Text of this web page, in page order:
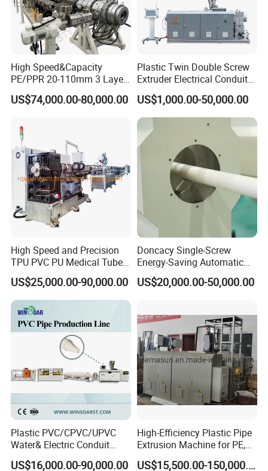
High Speed&Capacity
PE/PPR 20-110mm 3 Layer
Pipe Extrusion Line
US$74,000.00-80,000.00
Plastic Twin Double Screw
Extruder Electrical Conduit
Water Supply Drainage
Sewer UPVC CPVC PVC
Plumbing Hose Tube Pipe
Production Extrusion
Making Machine
US$1,000.00-50,000.00
High Speed and Precision
TPU PVC PU Medical Tube
Extrusion Line Production
Line
US$25,000.00-90,000.00
Doncacy Single-Screw
Energy-Saving Automatic
Water Supply/Drainage PVC
Pipe Making Machine
US$20,000.00-50,000.00
Plastic PVC/CPVC/UPVC
Water& Electric Conduit
Pipe/Tube (extruder, haul
US$16,000.00-90,000.00
High-Efficiency Plastic Pipe
Extrusion Machine for PE,
PP, ABS
US$15,500.00-150,000.00